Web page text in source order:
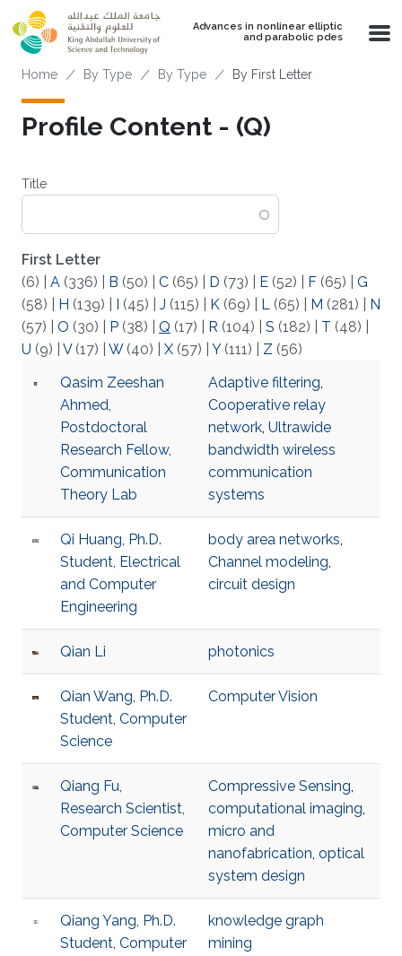
Skip to main content
Advances in nonlinear elliptic
and parabolic pdes
Breadcrumb
Home By Type By Type By First Letter
Profile Content - (Q)
Title
First Letter
(6)
A (336) B (50) C (65) D (73) E (52) F (65)
G
(58)
H (139) I (45) J (115) K (69) L (65) M (281)
N
(57)
O (30) P (38) Q (17) R (104) S (182) T (48)
U (9) V(17) W(40) X (57) Y(111) Z (56)
Qasim Zeeshan
Ahmed,
Postdoctoral
Research Fellow,
Communication
Theory Lab
Adaptive filtering,
Cooperative relay
network, Ultrawide
bandwidth wireless
communication
systems
Qi Huang, Ph.D.
Student, Electrical
and Computer
Engineering
body area networks,
Channel modeling,
circuit design
Qian Li photonics
Qian Wang, Ph.D.
Student, Computer
Science
Computer Vision
Qiang Fu,
Research Scientist,
Computer Science
Compressive Sensing,
computational imaging,
micro and
nanofabrication, optical
system design
Qiang Yang, Ph.D.
Student, Computer
knowledge graph
mining